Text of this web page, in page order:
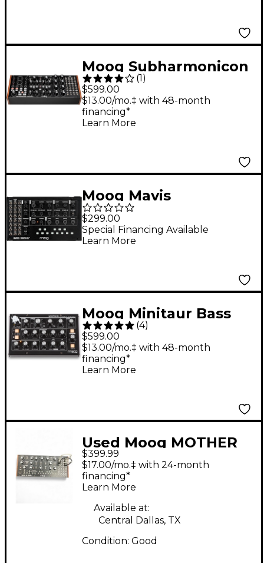
Moog Subharmonicon
Semi-Modular
Polyrhythmic Analog
Synthesizer
(1)
$599.00
$13.00/mo.‡ with 48-month
financing*
Learn More
Moog Mavis
Monophonic Analog
Synthesizer
$299.00
Special Financing Available
Learn More
Moog Minitaur Bass
Synthesizer
(4)
$599.00
$13.00/mo.‡ with 48-month
financing*
Learn More
Used Moog MOTHER
32 Synthesizer
$399.99
$17.00/mo.‡ with 24-month
financing*
Learn More
Available at:
Central Dallas, TX
Condition: Good